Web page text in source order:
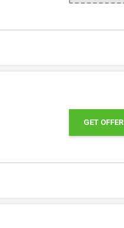
GET OFFER